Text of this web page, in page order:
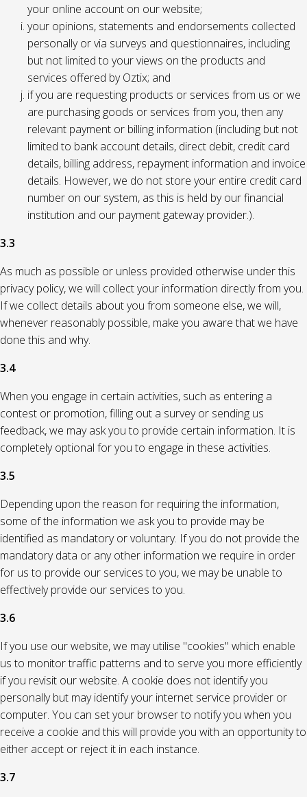
your online account on our website;
your opinions, statements and endorsements collected
personally or via surveys and questionnaires, including
but not limited to your views on the products and
services offered by Oztix; and
if you are requesting products or services from us or we
are purchasing goods or services from you, then any
relevant payment or billing information (including but not
limited to bank account details, direct debit, credit card
details, billing address, repayment information and invoice
details. However, we do not store your entire credit card
number on our system, as this is held by our financial
institution and our payment gateway provider.).
3.3
As much as possible or unless provided otherwise under this
privacy policy, we will collect your information directly from you.
If we collect details about you from someone else, we will,
whenever reasonably possible, make you aware that we have
done this and why.
3.4
When you engage in certain activities, such as entering a
contest or promotion, filling out a survey or sending us
feedback, we may ask you to provide certain information. It is
completely optional for you to engage in these activities.
3.5
Depending upon the reason for requiring the information,
some of the information we ask you to provide may be
identified as mandatory or voluntary. If you do not provide the
mandatory data or any other information we require in order
for us to provide our services to you, we may be unable to
effectively provide our services to you.
3.6
If you use our website, we may utilise "cookies" which enable
us to monitor traffic patterns and to serve you more efficiently
if you revisit our website. A cookie does not identify you
personally but may identify your internet service provider or
computer. You can set your browser to notify you when you
receive a cookie and this will provide you with an opportunity to
either accept or reject it in each instance.
3.7